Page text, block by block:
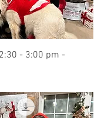
- 3:00 pm -